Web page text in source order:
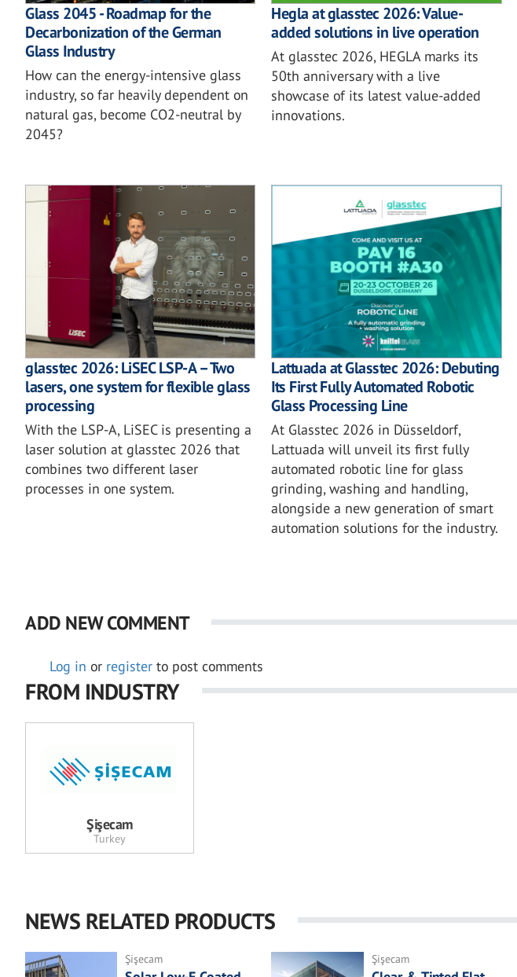
Glass 2045 - Roadmap for the
Decarbonization of the German
Glass Industry
How can the energy-intensive glass
industry, so far heavily dependent on
natural gas, become CO2-neutral by
2045?
Hegla at glasstec 2026: Value-
added solutions in live operation
At glasstec 2026, HEGLA marks its
50th anniversary with a live
showcase of its latest value-added
innovations.
glasstec 2026: LiSEC LSP-A – Two
lasers, one system for flexible glass
processing
With the LSP-A, LiSEC is presenting a
laser solution at glasstec 2026 that
combines two different laser
processes in one system.
Lattuada at Glasstec 2026: Debuting
Its First Fully Automated Robotic
Glass Processing Line
At Glasstec 2026 in Düsseldorf,
Lattuada will unveil its first fully
automated robotic line for glass
grinding, washing and handling,
alongside a new generation of smart
automation solutions for the industry.
ADD NEW COMMENT
Log in or register to post comments
FROM INDUSTRY
Şişecam
Turkey
NEWS RELATED PRODUCTS
Şişecam Şişecam